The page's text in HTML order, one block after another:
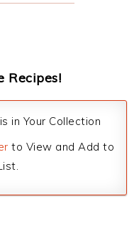
Recipes!
in Your Collection
to View and Add to